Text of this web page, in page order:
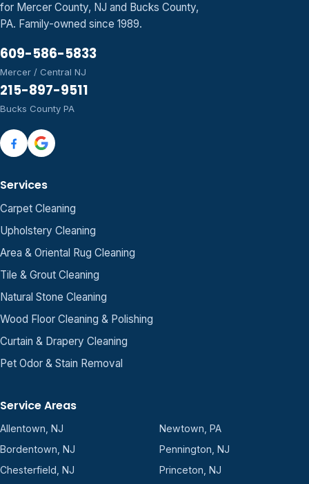
for Mercer County, NJ and Bucks County,
PA. Family-owned since 1989.
609-586-5833
Mercer / Central NJ
215-897-9511
Bucks County PA
Services
Carpet Cleaning
Upholstery Cleaning
Area & Oriental Rug Cleaning
Tile & Grout Cleaning
Natural Stone Cleaning
Wood Floor Cleaning & Polishing
Curtain & Drapery Cleaning
Pet Odor & Stain Removal
Service Areas
Allentown, NJ
Bordentown, NJ
Chesterfield, NJ
Newtown, PA
Pennington, NJ
Princeton, NJ